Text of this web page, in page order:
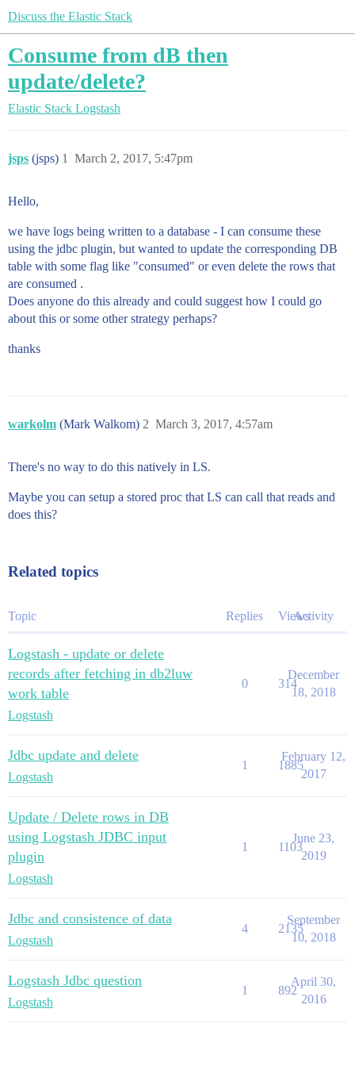
Discuss the Elastic Stack
Consume from dB then
update/delete?
Elastic Stack Logstash
jsps (jsps) March 2, 2017, 5:47pm
1
Hello,
we have logs being written to a database - I can consume these
using the jdbc plugin, but wanted to update the corresponding DB
table with some flag like "consumed" or even delete the rows that
are consumed .
Does anyone do this already and could suggest how I could go
about this or some other strategy perhaps?
thanks
warkolm (Mark Walkom) March 3, 2017, 4:57am
2
There's no way to do this natively in LS.
Maybe you can setup a stored proc that LS can call that reads and
does this?
Related topics
Topic Replies ViewsActivity
Logstash - update or delete
records after fetching in db2luw
work table
Logstash
0 314
December
18, 2018
Jdbc update and delete
Logstash
1 1885
February 12,
2017
Update / Delete rows in DB
using Logstash JDBC input
plugin
Logstash
1 1103
June 23,
2019
Jdbc and consistence of data
Logstash
4 2135
September
10, 2018
Logstash Jdbc question
Logstash
1 892
April 30,
2016